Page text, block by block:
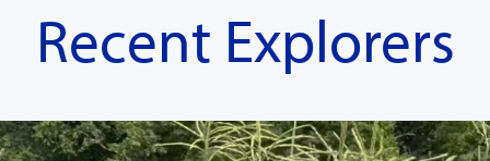
Recent Explorers